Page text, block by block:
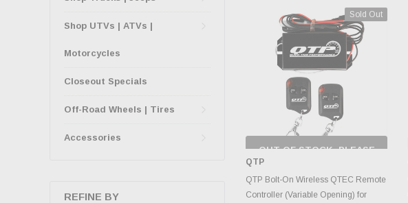
Shop UTVs | ATVs |
Motorcycles
Closeout Specials
Off-Road Wheels | Tires
Accessories
REFINE BY
Sold Out
OUT OF STOCK, PLEASE
DAILY.
QTP
QTP Bolt-On Wireless QTEC Remote
Controller (Variable Opening) for